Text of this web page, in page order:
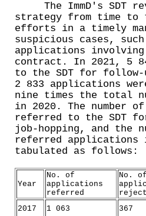
The ImmD's SDT
strategy from time
efforts in a timely
suspicious cases,
applications
contract. In 2021, 5
to the SDT for follow-
2 833 applications
nine times the total
in 2020. The number
referred to the SDT
job-hopping, and the
referred
tabulated as follows:
Year
No. of
applications
referred
No.
2017
1 063 367